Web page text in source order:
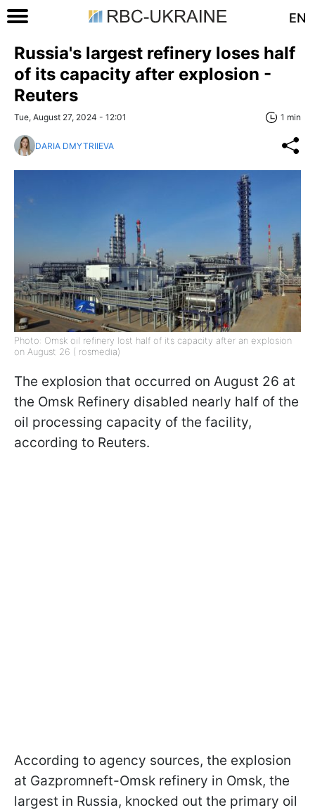
EN
Russia's largest refinery loses half
of its capacity after explosion -
Reuters
Tue, August 27, 2024 - 12:01 1 min
DARIA DMYTRIIEVA
Photo: Omsk oil refinery lost half of its capacity after an explosion
on August 26 ( rosmedia)
The explosion that occurred on August 26 at
the Omsk Refinery disabled nearly half of the
oil processing capacity of the facility,
according to Reuters.
According to agency sources, the explosion
at Gazpromneft-Omsk refinery in Omsk, the
largest in Russia, knocked out the primary oil